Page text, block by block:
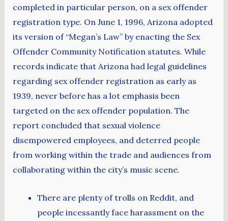
completed in particular person, on a sex offender
registration type. On June 1, 1996, Arizona adopted
its version of “Megan’s Law” by enacting the Sex
Offender Community Notification statutes. While
records indicate that Arizona had legal guidelines
regarding sex offender registration as early as
1939, never before has a lot emphasis been
targeted on the sex offender population. The
report concluded that sexual violence
disempowered employees, and deterred people
from working within the trade and audiences from
collaborating within the city’s music scene.
There are plenty of trolls on Reddit, and
people incessantly face harassment on the